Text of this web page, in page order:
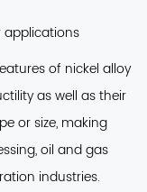
applications
of nickel alloy
as well as their
or size, making
oil and gas
industries.